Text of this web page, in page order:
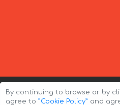
By continuing to browse or by
agree to ”Cookie Policy” and